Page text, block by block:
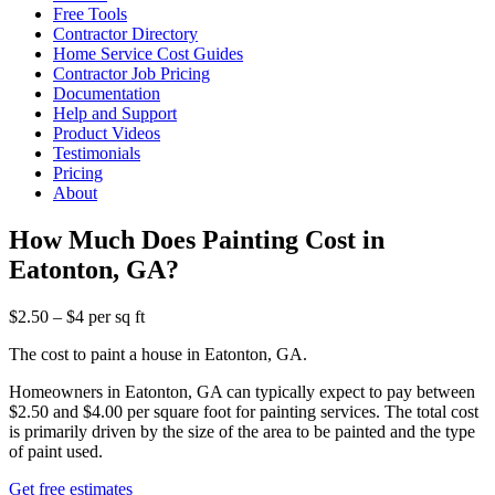
Free Tools
Contractor Directory
Home Service Cost Guides
Contractor Job Pricing
Documentation
Help and Support
Product Videos
Testimonials
Pricing
About
How Much Does Painting Cost in
Eatonton, GA?
$2.50 – $4 per sq ft
The cost to paint a house in Eatonton, GA.
Homeowners in Eatonton, GA can typically expect to pay between
$2.50 and $4.00 per square foot for painting services. The total cost
is primarily driven by the size of the area to be painted and the type
of paint used.
Get free estimates